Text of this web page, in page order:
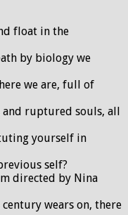
float in the
by biology we
we are, full of
and ruptured souls, all
yourself in
self?
directed by Nina
wears on, there